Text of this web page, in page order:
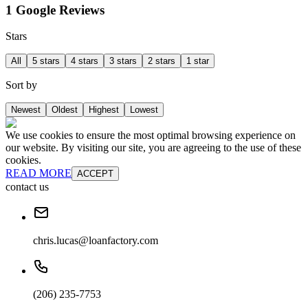
1 Google Reviews
Stars
All 5 stars 4 stars 3 stars 2 stars 1 star
Sort by
Newest Oldest Highest Lowest
We use cookies to ensure the most optimal browsing experience on
our website. By visiting our site, you are agreeing to the use of these
cookies.
READ MORE ACCEPT
contact us
chris.lucas@loanfactory.com
(206) 235-7753